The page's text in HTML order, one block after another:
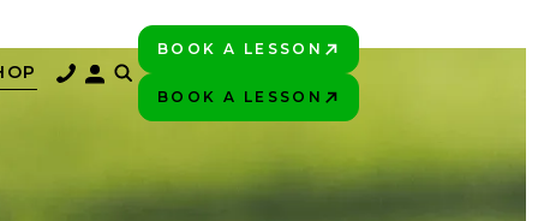
BOOK A LESSON
BOOK A LESSON